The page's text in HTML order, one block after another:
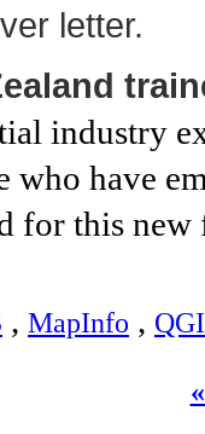
letter.
industry
who have
for this
, MapInfo ,